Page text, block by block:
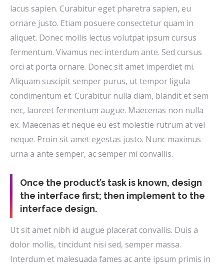
lacus sapien. Curabitur eget pharetra sapien, eu
ornare justo. Etiam posuere consectetur quam in
aliquet. Donec mollis lectus volutpat ipsum cursus
fermentum. Vivamus nec interdum ante. Sed cursus
orci at porta ornare. Donec sit amet imperdiet mi.
Aliquam suscipit semper purus, ut tempor ligula
condimentum et. Curabitur nulla diam, blandit et sem
nec, laoreet fermentum augue. Maecenas non nulla
ex. Maecenas et neque eu est molestie rutrum at vel
neque. Proin sit amet egestas justo. Nunc maximus
urna a ante semper, ac semper mi convallis.
Once the product’s task is known, design
the interface first; then implement to the
interface design.
Ut sit amet nibh id augue placerat convallis. Duis a
dolor mollis, tincidunt nisi sed, semper massa.
Interdum et malesuada fames ac ante ipsum primis in